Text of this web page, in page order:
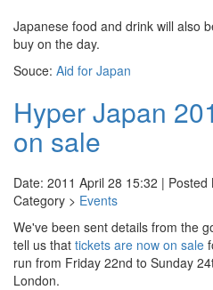
Japanese food and drink will also
buy on the day.
Souce: Aid for Japan
Hyper Japan
on sale
Date: 2011 April 28 15:32 | Posted
Category > Events
We've been sent details from the
tell us that tickets are now on sale
run from Friday 22nd to Sunday
London.